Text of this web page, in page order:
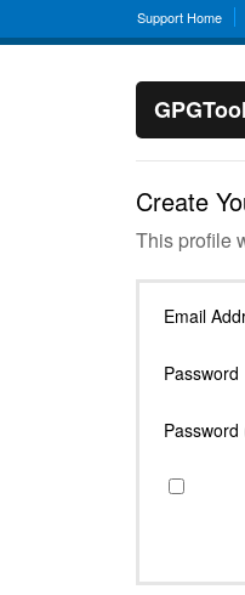
Support Home
Create
This profile
Email
Password